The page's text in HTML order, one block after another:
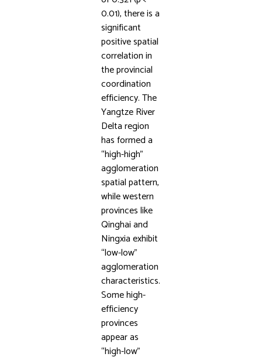
0.01), there is a
significant
positive spatial
correlation in
the provincial
coordination
efficiency. The
Yangtze River
Delta region
has formed a
“high-high”
agglomeration
spatial pattern,
while western
provinces like
Qinghai and
Ningxia exhibit
“low-low”
agglomeration
characteristics.
Some high-
efficiency
provinces
appear as
“high-low”